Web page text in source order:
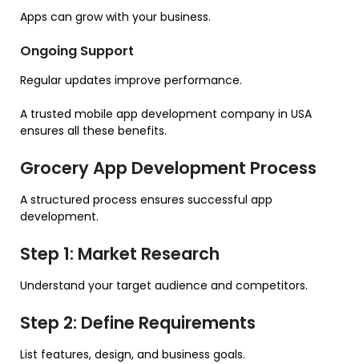
Apps can grow with your business.
Ongoing Support
Regular updates improve performance.
A trusted mobile app development company in USA
ensures all these benefits.
Grocery App Development Process
A structured process ensures successful app
development.
Step 1: Market Research
Understand your target audience and competitors.
Step 2: Define Requirements
List features, design, and business goals.